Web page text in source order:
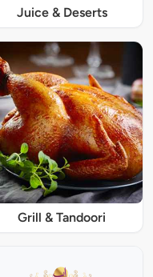
Juice & Deserts
Grill & Tandoori